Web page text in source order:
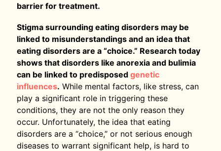
barrier for treatment.
Stigma surrounding eating disorders may be
linked to misunderstandings and an idea that
eating disorders are a “choice.” Research today
shows that disorders like anorexia and bulimia
can be linked to predisposedgenetic
influences. While mental factors, like stress, can
play a significant role in triggering these
conditions, they are not the only reason they
occur. Unfortunately, the idea that eating
disorders are a “choice,” or not serious enough
diseases to warrant significant help, is hard to